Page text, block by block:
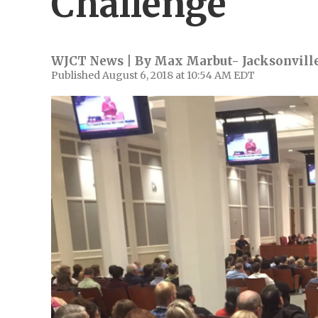
WJCT News | By Max Marbut-
Published August 6, 2018 at 10:54 AM EDT